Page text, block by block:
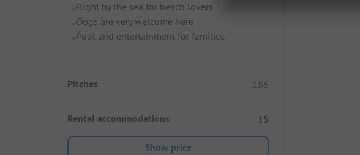
Right by the sea for beach lovers
Dogs are very welcome here
Pool and entertainment for families
Pitches 186
Rental accommodations 15
Show price